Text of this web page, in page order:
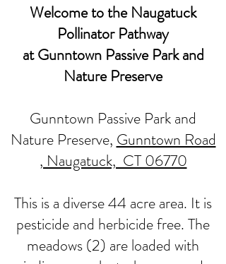
Welcome to the Naugatuck
Pollinator Pathway
at Gunntown Passive Park and
Nature Preserve
Gunntown Passive Park and
Nature Preserve, Gunntown Road
, Naugatuck, CT 06770
This is a diverse 44 acre area. It is
pesticide and herbicide free. The
meadows (2) are loaded with